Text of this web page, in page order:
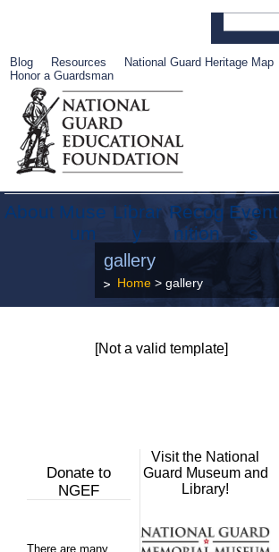
Blog Resources National Guard Heritage Map
Honor a Guardsman
About Muse
um
Librar
y
Recog
nition
Event
s
gallery
Home> gallery
[Not a valid template]
Donate to
NGEF
There are many
Visit the National
Guard Museum and
Library!